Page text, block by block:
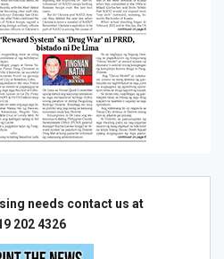
needs contact us at
202 4326